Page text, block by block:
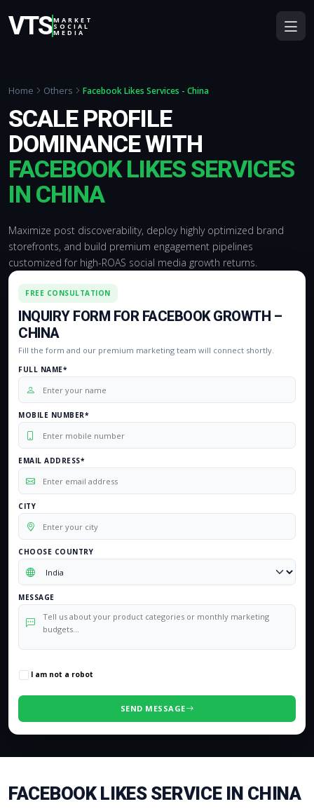
VTSMARKET
SOCIAL
MEDIA
Home Others Facebook Likes Services - China
SCALE PROFILE
DOMINANCE WITH
FACEBOOK LIKES SERVICES
IN CHINA
Maximize post discoverability, deploy highly optimized brand
storefronts, and build premium engagement pipelines
customized for high-ROAS social media growth returns.
FREE CONSULTATION
INQUIRY FORM FOR FACEBOOK GROWTH –
CHINA
Fill the form and our premium marketing team will connect shortly.
FULL NAME*
MOBILE NUMBER*
EMAIL ADDRESS*
CITY
CHOOSE COUNTRY
MESSAGE
I am not a robot
SEND MESSAGE
FACEBOOK LIKES SERVICE IN CHINA